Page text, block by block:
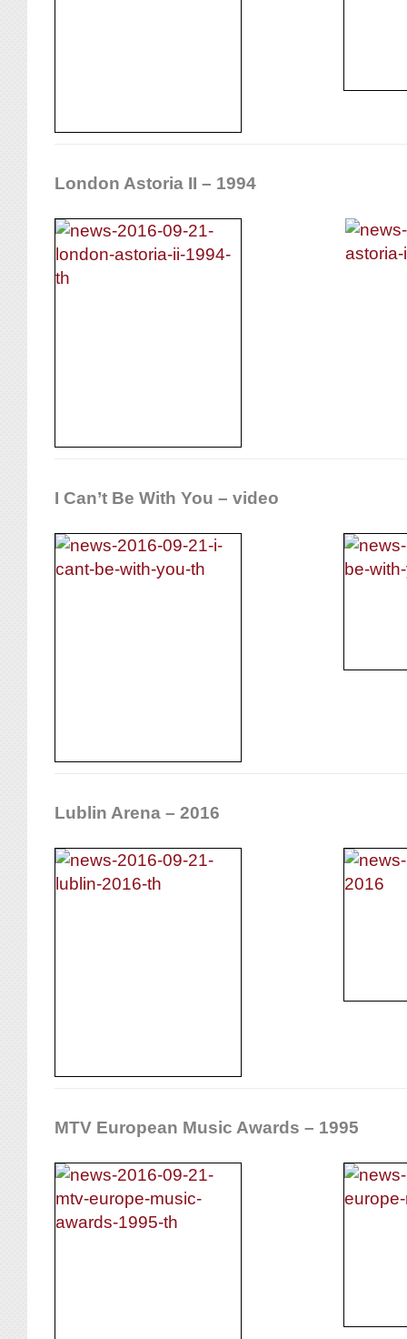
London Astoria II – 1994
I Can’t Be With You – video
Lublin Arena – 2016
MTV European Music Awards – 1995